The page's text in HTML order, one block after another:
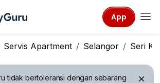
App
Servis Apartment Selangor Seri
tidak bertoleransi dengan sebarang